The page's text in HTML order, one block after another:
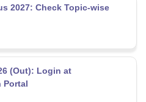
2027: Check Topic-wise
(Out): Login at
Portal